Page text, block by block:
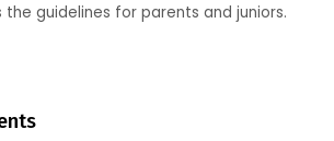
guidelines for parents and juniors.